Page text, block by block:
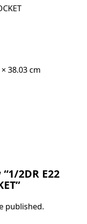
38.03 cm
2DR E22
published.